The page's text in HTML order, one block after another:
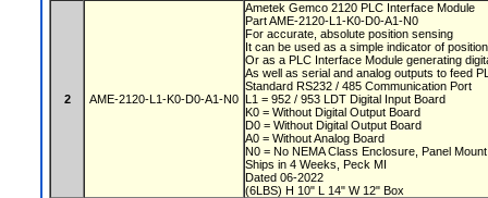
2 AME-2120-L1-K0-D0-A1-N0
Ametek Gemco 2120 PLC Interface Module
Part AME-2120-L1-K0-D0-A1-N0
For accurate, absolute position sensing
It can be used as a simple indicator of
Or as a PLC Interface Module generating
As well as serial and analog outputs to feed
Standard RS232 / 485 Communication Port
L1 = 952 / 953 LDT Digital Input Board
K0 = Without Digital Output Board
D0 = Without Digital Output Board
A0 = Without Analog Board
N0 = No NEMA Class Enclosure, Panel
Ships in 4 Weeks, Peck MI
Dated 06-2022
(6LBS) H 10" L 14" W 12" Box